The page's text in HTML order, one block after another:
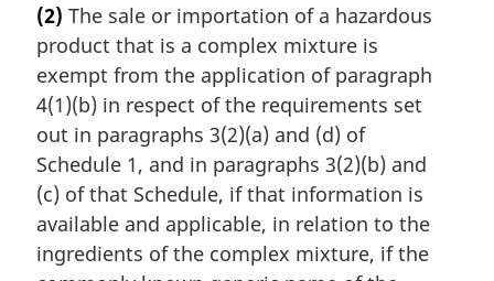
r
g
i
n
l
n
o
t
e
:
(2) The sale or importation of a hazardous
product that is a complex mixture is
exempt from the application of paragraph
4(1)(b) in respect of the requirements set
out in paragraphs 3(2)(a) and (d) of
Schedule 1, and in paragraphs 3(2)(b) and
(c) of that Schedule, if that information is
available and applicable, in relation to the
ingredients of the complex mixture, if the